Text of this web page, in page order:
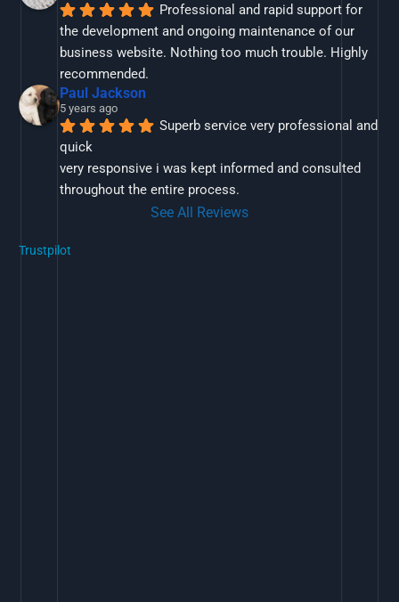
Professional and rapid support for
the development and ongoing maintenance of our
business website. Nothing too much trouble. Highly
recommended.
Paul Jackson
5 years ago
Superb service very professional and
quick
very responsive i was kept informed and consulted
throughout the entire process.
See All Reviews
Trustpilot